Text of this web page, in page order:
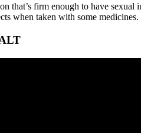
that’s firm enough to have
when taken with some